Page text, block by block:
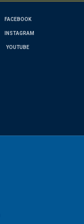
FACEBOOK
INSTAGRAM
YOUTUBE